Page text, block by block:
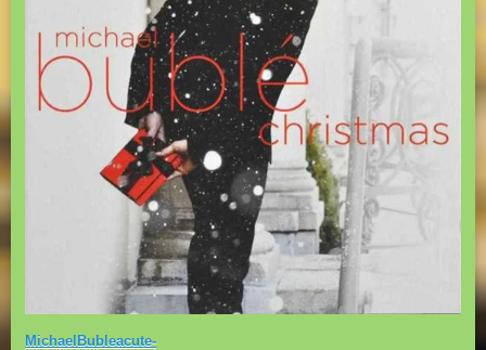
MichaelBubleacute-